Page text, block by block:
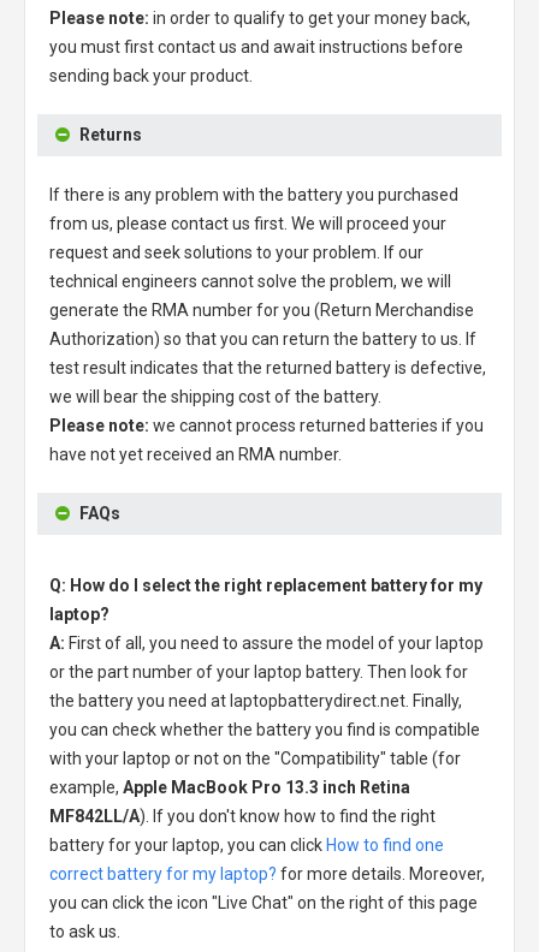
Please note: in order to qualify to get your money back,
you must first contact us and await instructions before
sending back your product.
Returns
If there is any problem with the battery you purchased
from us, please contact us first. We will proceed your
request and seek solutions to your problem. If our
technical engineers cannot solve the problem, we will
generate the RMA number for you (Return Merchandise
Authorization) so that you can return the battery to us. If
test result indicates that the returned battery is defective,
we will bear the shipping cost of the battery.
Please note: we cannot process returned batteries if you
have not yet received an RMA number.
FAQs
Q: How do I select the right replacement battery for my
laptop?
A: First of all, you need to assure the model of your laptop
or the part number of your laptop battery. Then look for
the battery you need at laptopbatterydirect.net. Finally,
you can check whether the battery you find is compatible
with your laptop or not on the "Compatibility" table (for
example, Apple MacBook Pro 13.3 inch Retina
MF842LL/A). If you don't know how to find the right
battery for your laptop, you can click How to find one
correct battery for my laptop? for more details. Moreover,
you can click the icon "Live Chat" on the right of this page
to ask us.